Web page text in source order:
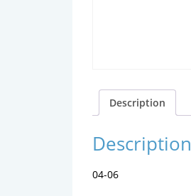
Description
Description
04-06